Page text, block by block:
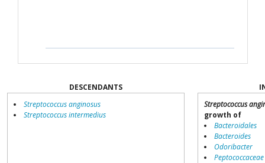
DESCENDANTS
Streptococcus anginosus
Streptococcus intermedius
Streptococcus
growth of
Bacteroidales
Bacteroides
Odoribacter
Peptococcaceae